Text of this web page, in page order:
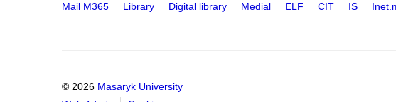
Mail M365 Library Digital library Medial ELF CIT IS
© 2026 Masaryk University